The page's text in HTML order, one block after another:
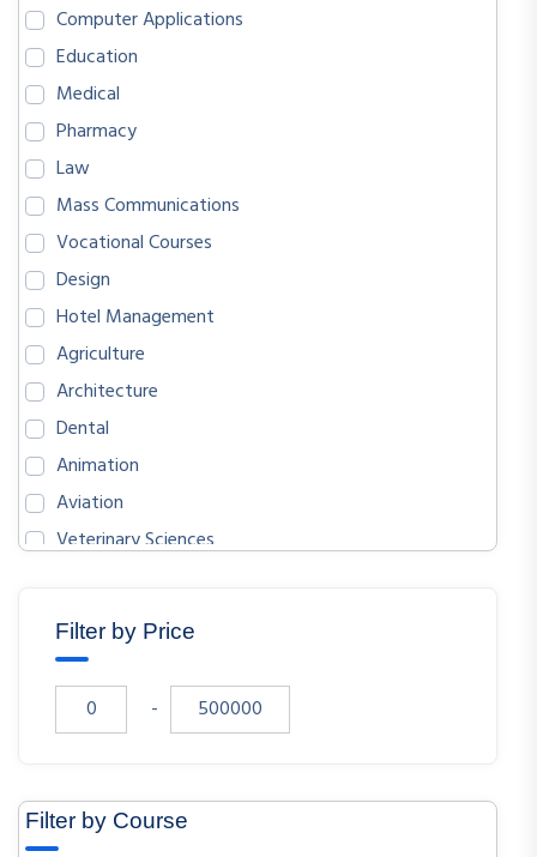
Computer Applications
Education
Medical
Pharmacy
Law
Mass Communications
Vocational Courses
Design
Hotel Management
Agriculture
Architecture
Dental
Animation
Aviation
Veterinary Sciences
ENGLISH
MATHEMATICS
ECONOMICS
SOCIOLOGY
CHEMISTRY
COMPUTER SCIENCE AND ENGINEERING
Filter by Price
-
Filter by Course